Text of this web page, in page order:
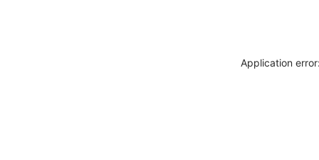
Application